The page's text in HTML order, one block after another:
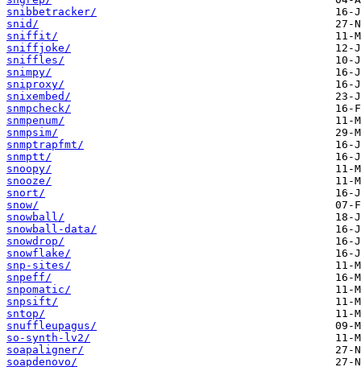
snibbetracker/
snid/
sniffit/
sniffjoke/
sniffles/
snimpy/
sniproxy/
snixembed/
snmpcheck/
snmpenum/
snmpsim/
snmptrapfmt/
snmptt/
snoopy/
snooze/
snort/
snow/
snowball/
snowball-data/
snowdrop/
snowflake/
snp-sites/
snpeff/
snpomatic/
snpsift/
sntop/
snuffleupagus/
so-synth-lv2/
soapaligner/
soapdenovo/